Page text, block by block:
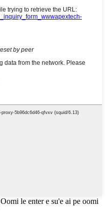
Oomi le enter e su'e ai pe oomi